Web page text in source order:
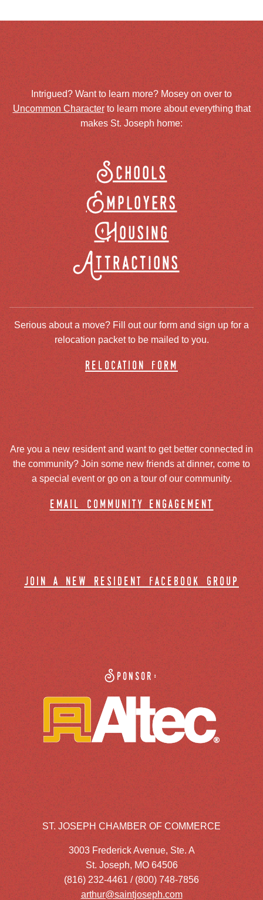
Intrigued? Want to learn more? Mosey on over to
Uncommon Characterto learn more about everything that
makes St. Joseph home:
Schools
Employers
Housing
Attractions
Serious about a move? Fill out our form and sign up for a
relocation packet to be mailed to you.
relocation form
Are you a new resident and want to get better connected in
the community? Join some new friends at dinner, come to
a special event or go on a tour of our community.
email community engagement
join a new resident facebook group
Sponsor:
ST. JOSEPH CHAMBER OF COMMERCE
3003 Frederick Avenue, Ste. A
St. Joseph, MO 64506
(816) 232-4461 / (800) 748-7856
arthur@saintjoseph.com